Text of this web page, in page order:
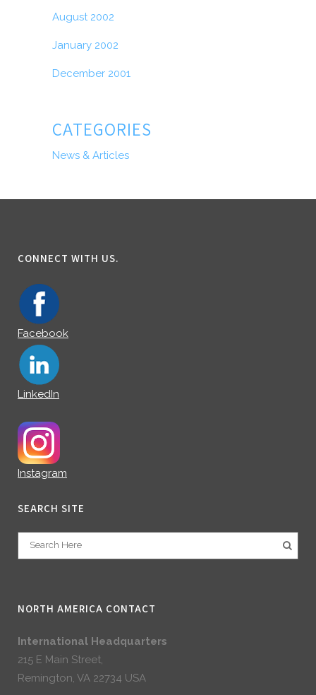
August 2002
January 2002
December 2001
CATEGORIES
News & Articles
CONNECT WITH US.
Facebook
LinkedIn
Instagram
SEARCH SITE
NORTH AMERICA CONTACT
International Headquarters
215 E Main Street,
Remington, VA 22734 USA